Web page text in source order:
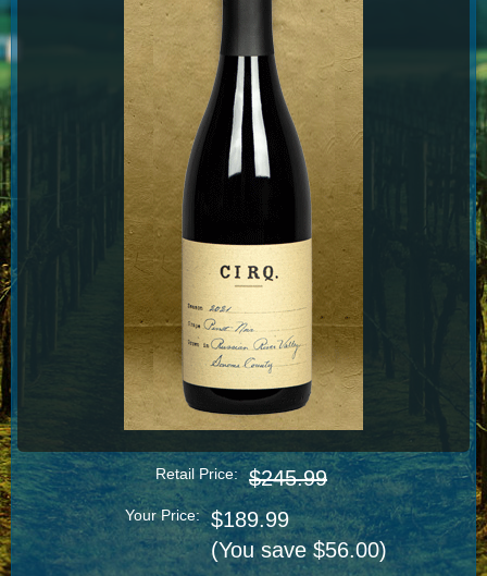
Retail Price: $245.99
Your Price:
$189.99
(You save $56.00)